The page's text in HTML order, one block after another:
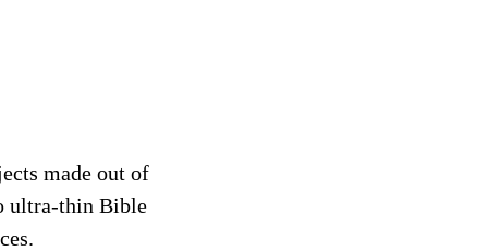
made out of
ultra-thin Bible